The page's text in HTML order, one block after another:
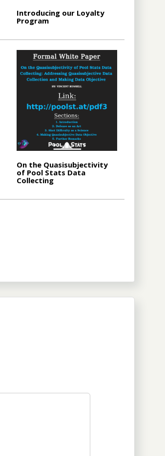
Introducing our Loyalty
Program
On the Quasisubjectivity
of Pool Stats Data
Collecting